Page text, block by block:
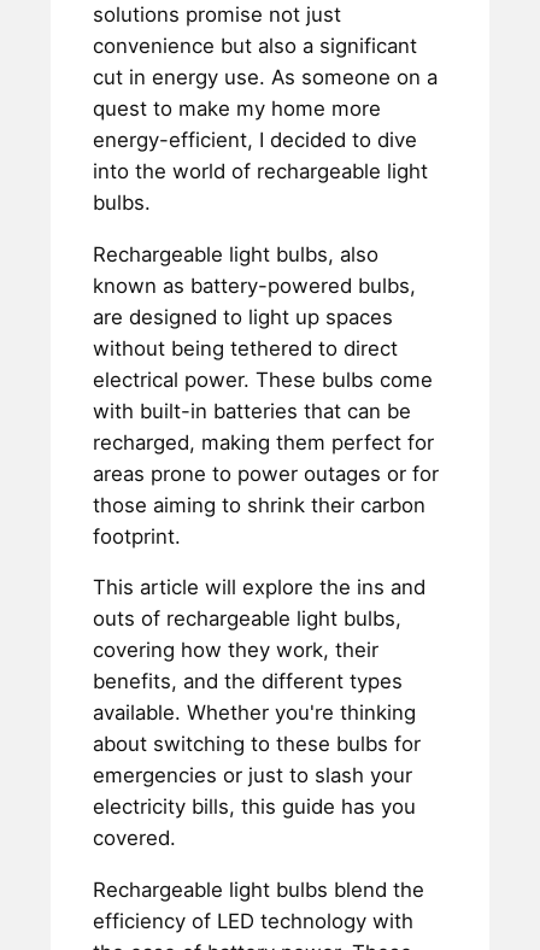
solutions promise not just
convenience but also a significant
cut in energy use. As someone on a
quest to make my home more
energy-efficient, I decided to dive
into the world of rechargeable light
bulbs.
Rechargeable light bulbs, also
known as battery-powered bulbs,
are designed to light up spaces
without being tethered to direct
electrical power. These bulbs come
with built-in batteries that can be
recharged, making them perfect for
areas prone to power outages or for
those aiming to shrink their carbon
footprint.
This article will explore the ins and
outs of rechargeable light bulbs,
covering how they work, their
benefits, and the different types
available. Whether you're thinking
about switching to these bulbs for
emergencies or just to slash your
electricity bills, this guide has you
covered.
Rechargeable light bulbs blend the
efficiency of LED technology with